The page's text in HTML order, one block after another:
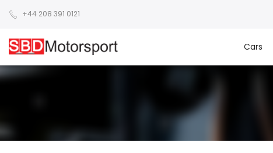
+44 208 391 0121
Cars